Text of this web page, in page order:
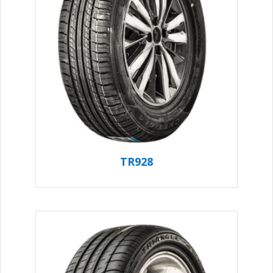
TR928